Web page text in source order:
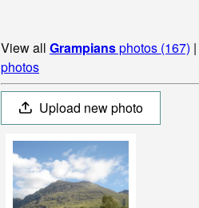
View all Grampiansphotos (167) |
photos
Upload new photo